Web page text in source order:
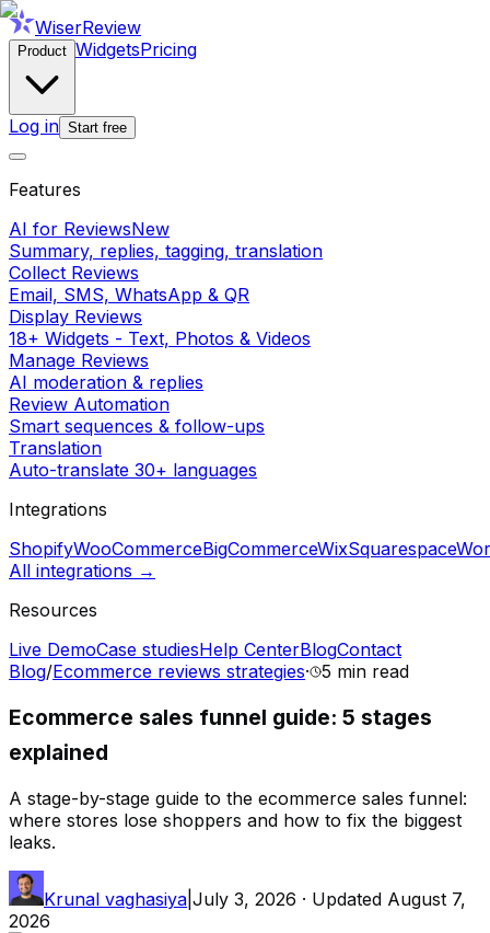
WiserReview
Product WidgetsPricing
Log in Start free
Features
AI for ReviewsNew
Summary, replies, tagging, translation
Collect Reviews
Email, SMS, WhatsApp & QR
Display Reviews
18+ Widgets - Text, Photos & Videos
Manage Reviews
AI moderation & replies
Review Automation
Smart sequences & follow-ups
Translation
Auto-translate 30+ languages
Integrations
ShopifyWooCommerceBigCommerceWixSquarespace
All integrations →
Resources
Live DemoCase studiesHelp CenterBlogContact
Blog/Ecommerce reviews strategies· 5 min read
Ecommerce sales funnel guide: 5 stages
explained
A stage-by-stage guide to the ecommerce sales funnel:
where stores lose shoppers and how to fix the biggest
leaks.
Krunal vaghasiya July 3, 2026 · Updated August 7,
2026